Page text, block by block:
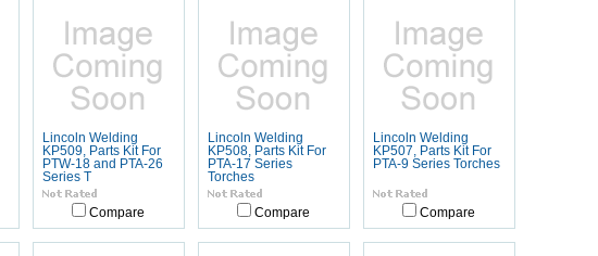
Lincoln Welding
KP509, Parts Kit For
PTW-18 and PTA-26
Series T
Compare
Lincoln Welding
KP508, Parts Kit For
PTA-17 Series
Torches
Compare
Lincoln Welding
KP507, Parts Kit For
PTA-9 Series Torches
Compare